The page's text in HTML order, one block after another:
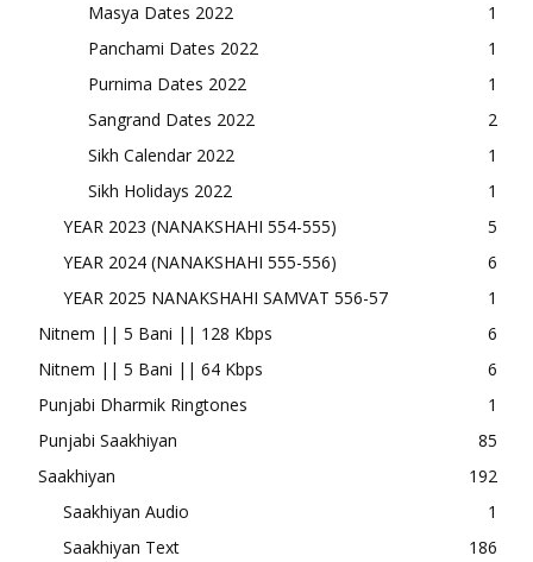
Masya Dates 2022
1
Panchami Dates 2022
1
Purnima Dates 2022
1
Sangrand Dates 2022
2
Sikh Calendar 2022
1
Sikh Holidays 2022
1
YEAR 2023 (NANAKSHAHI 554-555)
5
YEAR 2024 (NANAKSHAHI 555-556)
6
YEAR 2025 NANAKSHAHI SAMVAT 556-57
1
Nitnem || 5 Bani || 128 Kbps
6
Nitnem || 5 Bani || 64 Kbps
6
Punjabi Dharmik Ringtones
1
Punjabi Saakhiyan
85
Saakhiyan
192
Saakhiyan Audio
1
Saakhiyan Text
186